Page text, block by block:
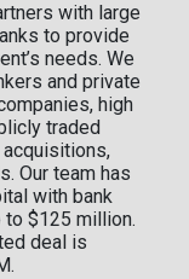
with large
to provide
needs. We
and private
high
traded
Our team has
with bank
$125 million.
deal is